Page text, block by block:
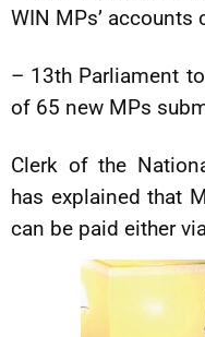
WIN MPs’ accounts
– 13th Parliament
of 65 new MPs
Clerk of the
has explained that
can be paid either